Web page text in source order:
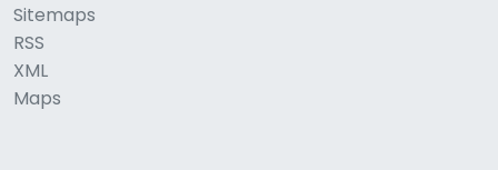
Sitemaps
RSS
XML
Maps